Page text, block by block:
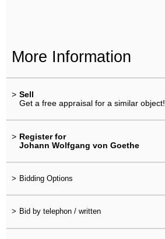
More Information
> Sell
Get a free appraisal for a similar object!
> Register for
Johann Wolfgang von Goethe
> Bidding Options
> Bid by telephon / written